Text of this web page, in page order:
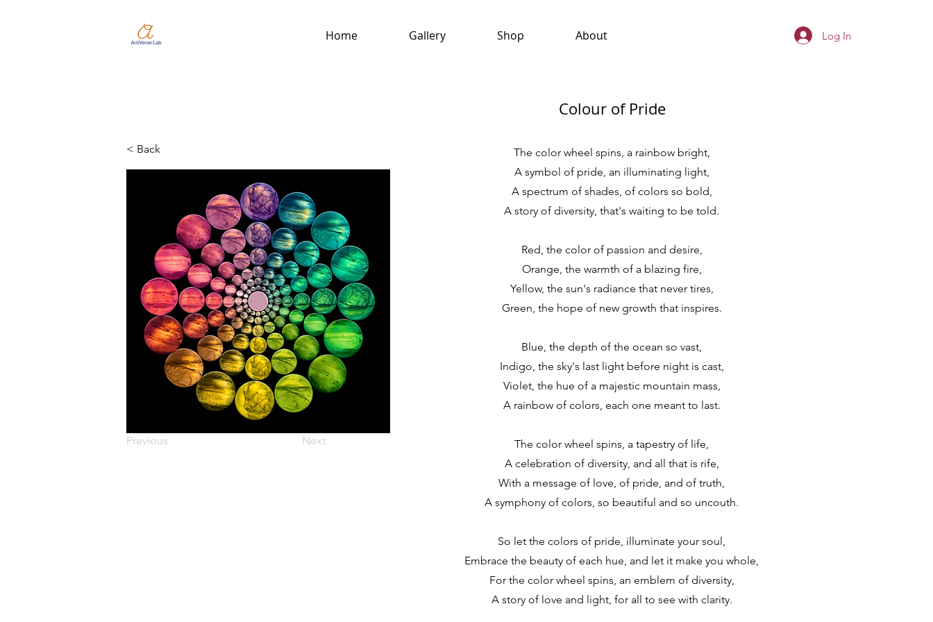
Home Gallery Shop About Log In
Colour of Pride
< Back
Previous Next
The color wheel spins, a rainbow bright,
A symbol of pride, an illuminating light,
A spectrum of shades, of colors so bold,
A story of diversity, that's waiting to be told.
Red, the color of passion and desire,
Orange, the warmth of a blazing fire,
Yellow, the sun's radiance that never tires,
Green, the hope of new growth that inspires.
Blue, the depth of the ocean so vast,
Indigo, the sky's last light before night is cast,
Violet, the hue of a majestic mountain mass,
A rainbow of colors, each one meant to last.
The color wheel spins, a tapestry of life,
A celebration of diversity, and all that is rife,
With a message of love, of pride, and of truth,
A symphony of colors, so beautiful and so uncouth.
So let the colors of pride, illuminate your soul,
Embrace the beauty of each hue, and let it make you whole,
For the color wheel spins, an emblem of diversity,
A story of love and light, for all to see with clarity.